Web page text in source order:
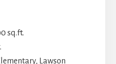
sq.ft.
Lawson